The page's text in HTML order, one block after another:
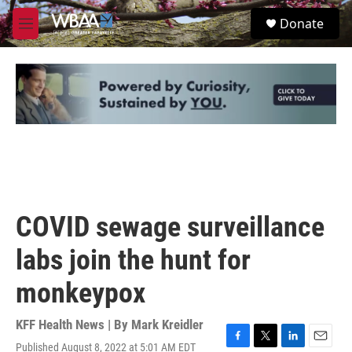
Skip to main content
M
e
u
S
e
Donate
COVID sewage surveillance
labs join the hunt for
monkeypox
KFF Health News | By Mark Kreidler
Published August 8, 2022 at 5:01 AM EDT